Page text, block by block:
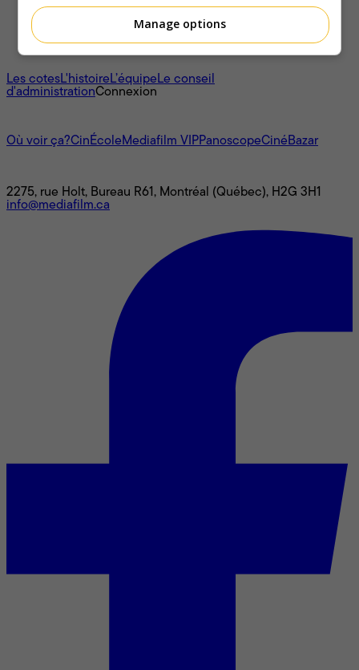
À propos
Les cotesL'histoireL’équipeLe conseil
d'administrationConnexion
Où voir ça?CinÉcoleMediafilm VIPPanoscopeCinéBazar
2275, rue Holt, Bureau R61, Montréal (Québec), H2G 3H1
info@mediafilm.ca
Manage options